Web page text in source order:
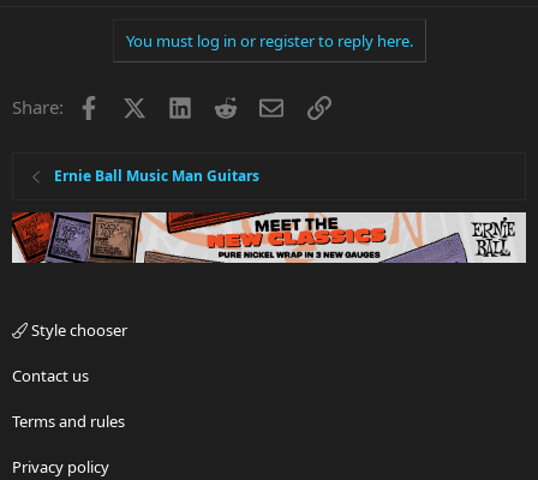
You must log in or register to reply here.
Share: Facebook LinkedInRedditEmailLink
Ernie Ball Music Man Guitars
Style chooser
Contact us
Terms and rules
Privacy policy